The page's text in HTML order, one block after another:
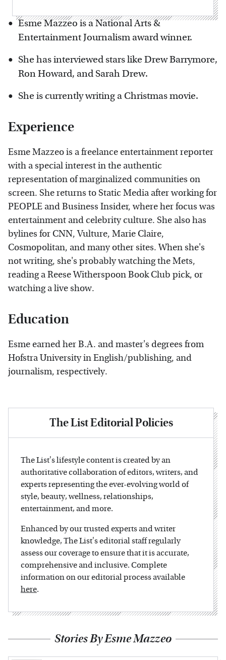
Esme Mazzeo is a National Arts &
Entertainment Journalism award winner.
She has interviewed stars like Drew Barrymore,
Ron Howard, and Sarah Drew.
She is currently writing a Christmas movie.
Experience
Esme Mazzeo is a freelance entertainment reporter
with a special interest in the authentic
representation of marginalized communities on
screen. She returns to Static Media after working for
PEOPLE and Business Insider, where her focus was
entertainment and celebrity culture. She also has
bylines for CNN, Vulture, Marie Claire,
Cosmopolitan, and many other sites. When she's
not writing, she's probably watching the Mets,
reading a Reese Witherspoon Book Club pick, or
watching a live show.
Education
Esme earned her B.A. and master's degrees from
Hofstra University in English/publishing, and
journalism, respectively.
The List Editorial Policies
The List's lifestyle content is created by an
authoritative collaboration of editors, writers, and
experts representing the ever-evolving world of
style, beauty, wellness, relationships,
entertainment, and more.
Enhanced by our trusted experts and writer
knowledge, The List's editorial staff regularly
assess our coverage to ensure that it is accurate,
comprehensive and inclusive. Complete
information on our editorial process available
here.
Stories By Esme Mazzeo